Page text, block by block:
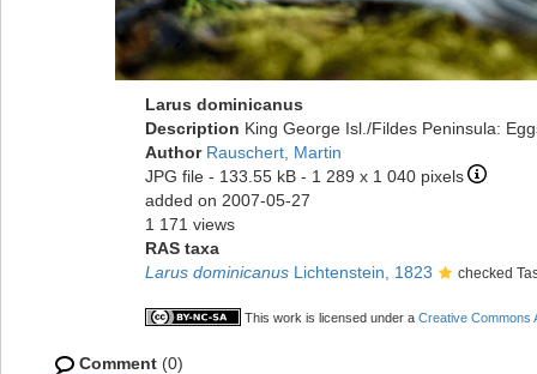
Larus dominicanus
Description King George Isl./Fildes Peninsula:
Author Rauschert, Martin
JPG file - 133.55 kB - 1 289 x 1 040 pixels
added on 2007-05-27
1 171 views
RAS taxa
Larus dominicanus Lichtenstein, 1823 checked
This work is licensed under a Creative Commons
Comment (0)